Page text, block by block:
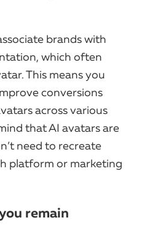
brands with
which often
This means you
conversions
across various
that AI avatars are
need to recreate
platform or marketing
remain